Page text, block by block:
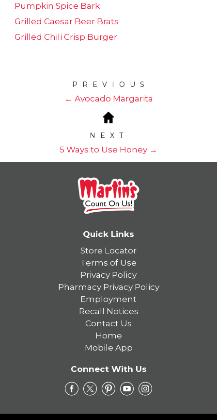
Pumpkin Spice Bark
Grilled Caesar Beer Brats
Grilled Chili Crisp Burger
PREVIOUS
← Avocado Margarita
NEXT
5 Ways to Use Honey →
Quick Links
Store Locator
Terms of Use
Privacy Policy
Pharmacy Privacy Policy
Employment
Recall Notices
Contact Us
Home
Mobile App
Connect With Us